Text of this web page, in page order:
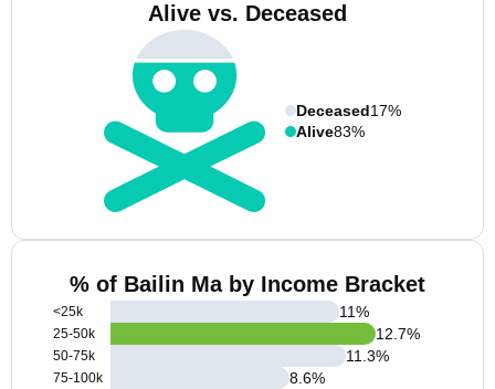
Alive vs. Deceased
Deceased17%
Alive83%
% of Bailin Ma by Income Bracket
<25k
25-50k
50-75k
75-100k
11%
12.7%
11.3%
8.6%